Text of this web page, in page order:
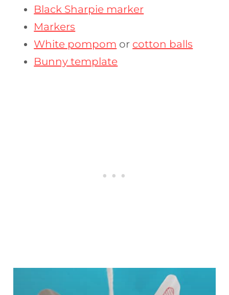
Black Sharpie marker
Markers
White pompom or cotton balls
Bunny template